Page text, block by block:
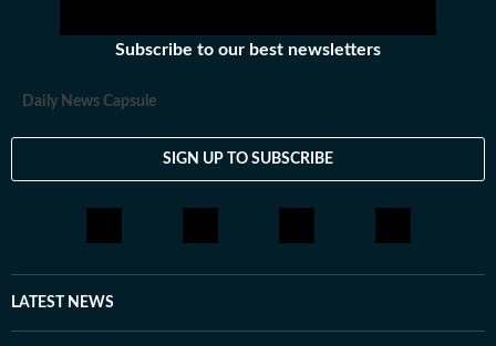
Subscribe to our best newsletters
Daily News Capsule
SIGN UP TO SUBSCRIBE
LATEST NEWS